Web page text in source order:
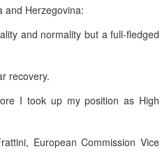
and Herzegovina:
and normality but a full-fledged
recovery.
I took up my position as High
European Commission Vice